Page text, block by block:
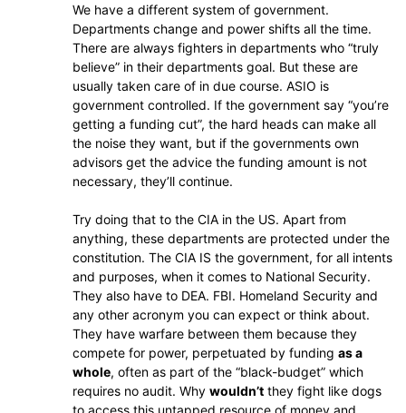
We have a different system of government.
Departments change and power shifts all the time.
There are always fighters in departments who “truly
believe” in their departments goal. But these are
usually taken care of in due course. ASIO is
government controlled. If the government say “you’re
getting a funding cut”, the hard heads can make all
the noise they want, but if the governments own
advisors get the advice the funding amount is not
necessary, they’ll continue.
Try doing that to the CIA in the US. Apart from
anything, these departments are protected under the
constitution. The CIA IS the government, for all intents
and purposes, when it comes to National Security.
They also have to DEA. FBI. Homeland Security and
any other acronym you can expect or think about.
They have warfare between them because they
compete for power, perpetuated by funding as a
whole, often as part of the “black-budget” which
requires no audit. Why wouldn’t they fight like dogs
to access this untapped resource of money and